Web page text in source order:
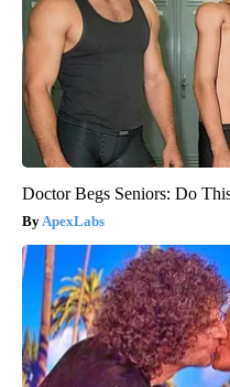
Doctor Begs Seniors: Do
ApexLabs